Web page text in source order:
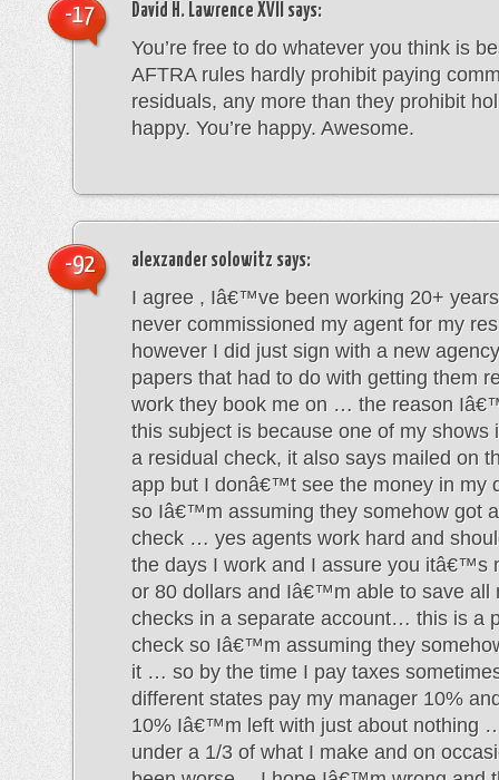
David H. Lawrence XVII says:
You’re free to do whatever you think is
AFTRA rules hardly prohibit paying
residuals, any more than they prohibit
happy. You’re happy. Awesome.
-17
alexzander solowitz says:
I agree , Iâ€™ve been working 20+
never commissioned my agent for my
however I did just sign with a new
papers that had to do with getting them
work they book me on … the reason
this subject is because one of my shows
a residual check, it also says mailed on
app but I donâ€™t see the money in my
so Iâ€™m assuming they somehow got
check … yes agents work hard and
the days I work and I assure you itâ€™s
or 80 dollars and Iâ€™m able to save all
checks in a separate account… this is a
check so Iâ€™m assuming they
it … so by the time I pay taxes
different states pay my manager 10%
10% Iâ€™m left with just about nothing
under a 1/3 of what I make and on
-92